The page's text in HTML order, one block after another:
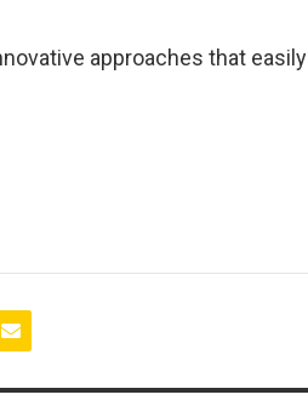
approaches that easily